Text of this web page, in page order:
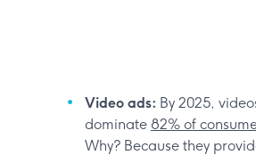
Video ads: By 2025,
dominate 82% of
Why? Because they